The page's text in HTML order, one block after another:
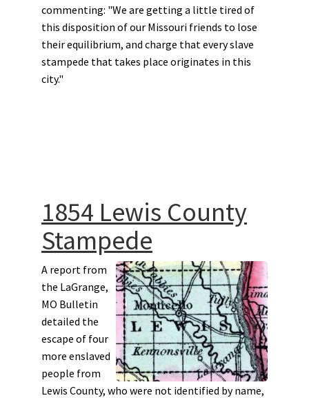
commenting: "We are getting a little tired of
this disposition of our Missouri friends to lose
their equilibrium, and charge that every slave
stampede that takes place originates in this
city."
1854 Lewis County
Stampede
A report from
the LaGrange,
MO Bulletin
detailed the
escape of four
more enslaved
people from
Lewis County, who were not identified by name,